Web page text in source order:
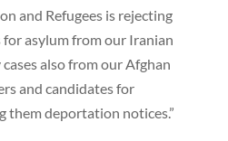
and Refugees is rejecting
asylum from our Iranian
also from our Afghan
and candidates for
them deportation notices.”